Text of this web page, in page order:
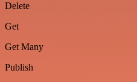
Delete
Get
Get Many
Publish